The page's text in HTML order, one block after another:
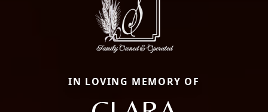
IN LOVING MEMORY OF